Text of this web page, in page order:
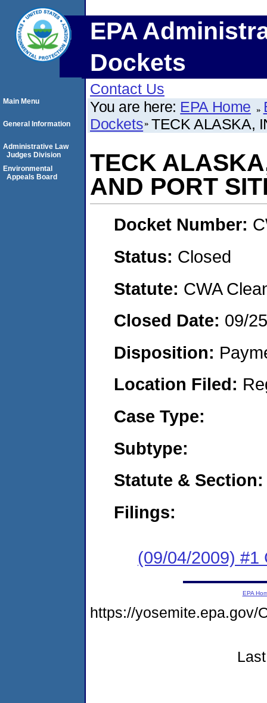
EPA
Dockets
Contact Us
You are here: EPA Home
Dockets TECK ALASKA,
TECK
AND PORT
Docket Number:
Status: Closed
Statute: CWA
Closed Date: 09/
Disposition:
Location Filed:
Case Type:
Subtype:
Statute & Section:
Filings:
(09/04/2009) #1
Main Menu
General Information
Administrative Law
Judges Division
Environmental
Appeals Board
EPA
https://yosemite.epa.gov/